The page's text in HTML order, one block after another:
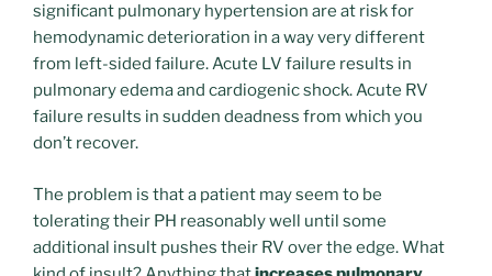
significant pulmonary hypertension are at risk for
hemodynamic deterioration in a way very different
from left-sided failure. Acute LV failure results in
pulmonary edema and cardiogenic shock. Acute RV
failure results in sudden deadness from which you
don’t recover.
The problem is that a patient may seem to be
tolerating their PH reasonably well until some
additional insult pushes their RV over the edge. What